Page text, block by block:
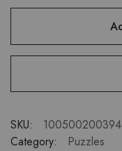
SKU:
Category:
Puzzles